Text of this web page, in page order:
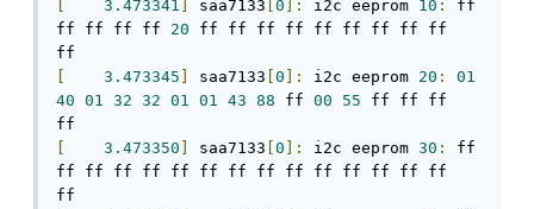
3.473341 saa7133 0 ]: i2c eeprom 10 :
ff
ff ff ff ff 20 ff ff ff ff ff ff ff ff ff
3.473345 saa7133 0 ]: i2c eeprom 20 :
01
40 01 32 32 01 01 43 88 ff 00 55 ff ff ff
3.473350 saa7133 0 ]: i2c eeprom 30 :
ff
ff ff ff ff ff ff ff ff ff ff ff ff ff ff